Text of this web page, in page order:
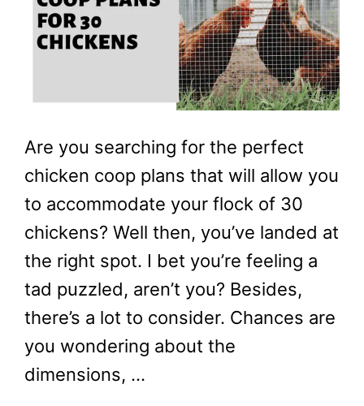
Are you searching for the perfect
chicken coop plans that will allow you
to accommodate your flock of 30
chickens? Well then, you’ve landed at
the right spot. I bet you’re feeling a
tad puzzled, aren’t you? Besides,
there’s a lot to consider. Chances are
you wondering about the
dimensions, …